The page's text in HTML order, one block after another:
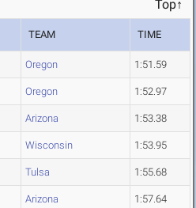
Top↑
TEAM TIME
Oregon 1:51.59
Oregon 1:52.97
Arizona 1:53.38
Wisconsin 1:53.95
Tulsa 1:55.68
Arizona 1:57.64